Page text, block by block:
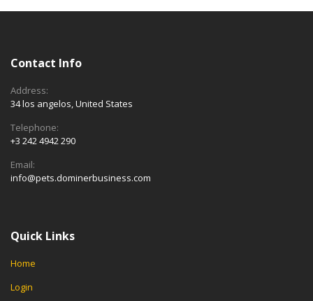
Contact Info
Address:
34 los angelos, United States
Telephone:
+3 242 4942 290
Email:
info@pets.dominerbusiness.com
Quick Links
Home
Login